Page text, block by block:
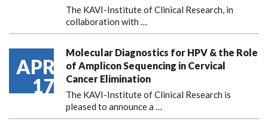
The KAVI-Institute of Clinical Research, in
collaboration with …
APR
17
Molecular Diagnostics for HPV & the Role
of Amplicon Sequencing in Cervical
Cancer Elimination
The KAVI-Institute of Clinical Research is
pleased to announcea …